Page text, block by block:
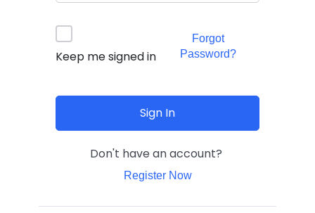
Keep me signed in
Forgot
Password?
Sign In
Don't have an account?
Register Now